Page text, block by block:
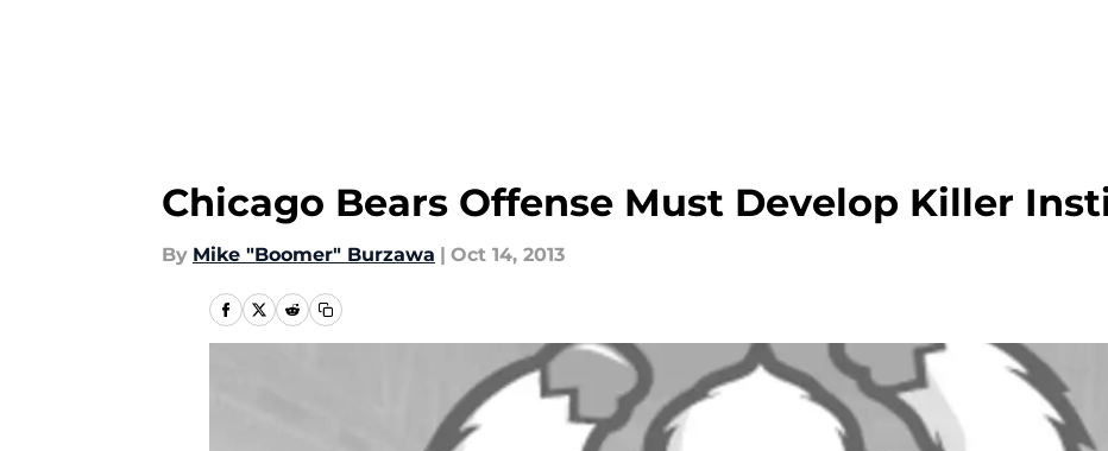
Chicago Bears Offense Must Develop Killer
By Mike "Boomer" Burzawa | Oct 14, 2013